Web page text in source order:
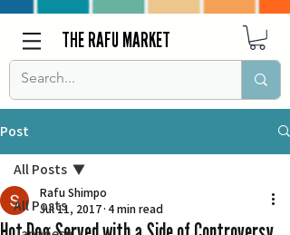
THE RAFU MARKET
Post
All Posts
All Posts
Rafu Shimpo
Jul 11, 2017 4 min read